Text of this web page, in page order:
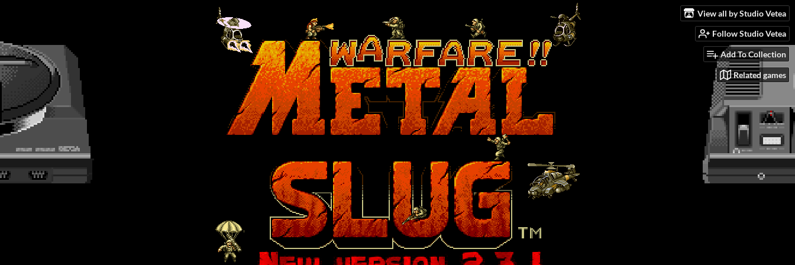
View all by Studio Vetea
Follow Studio Vetea
Add To Collection
Related games